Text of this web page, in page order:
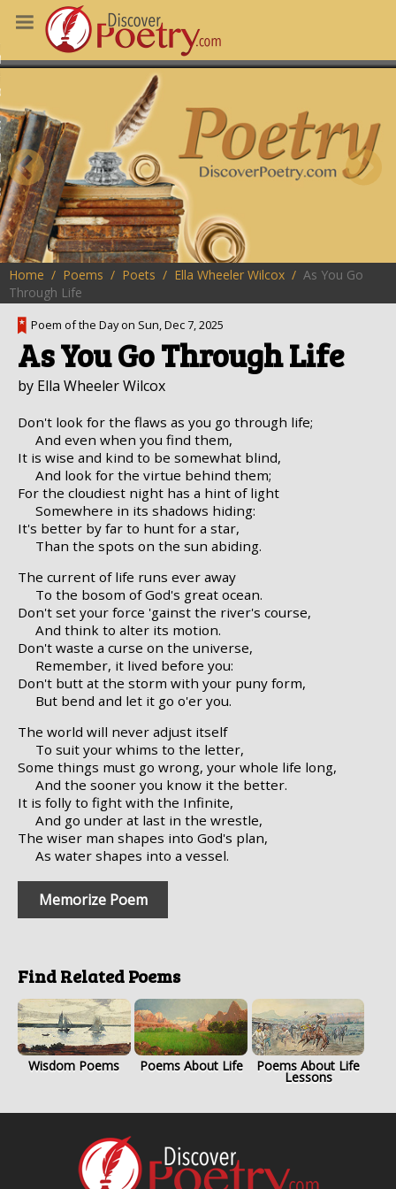
POEMS
POETRY
OF THE DAY
HERE
Home Poems Poets Ella Wheeler Wilcox
As You Go
Through Life
Poem of the Day on Sun, Dec 7, 2025
As You Go Through Life
by Ella Wheeler Wilcox
Don't look for the flaws as you go through life;
And even when you find them,
It is wise and kind to be somewhat blind,
And look for the virtue behind them;
For the cloudiest night has a hint of light
Somewhere in its shadows hiding:
It's better by far to hunt for a star,
Than the spots on the sun abiding.
The current of life runs ever away
To the bosom of God's great ocean.
Don't set your force 'gainst the river's course,
And think to alter its motion.
Don't waste a curse on the universe,
Remember, it lived before you:
Don't butt at the storm with your puny form,
But bend and let it go o'er you.
The world will never adjust itself
To suit your whims to the letter,
Some things must go wrong, your whole life long,
And the sooner you know it the better.
It is folly to fight with the Infinite,
And go under at last in the wrestle,
The wiser man shapes into God's plan,
As water shapes into a vessel.
Memorize Poem
Find Related Poems
Wisdom Poems Poems About Life Poems About Life
Lessons